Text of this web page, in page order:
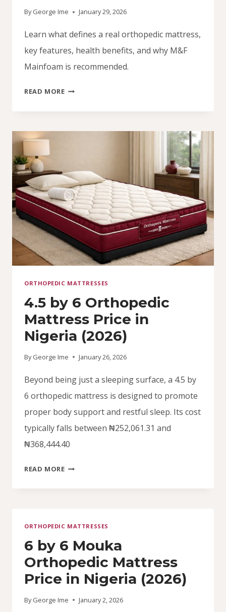
By George Ime January 29, 2026
Learn what defines a real orthopedic mattress,
key features, health benefits, and why M&F
Mainfoam is recommended.
READ MOREWHAT
A
ORTHOPEDIC MATTRESSES
4.5 by 6 Orthopedic
Mattress Price in
Nigeria (2026)
By George Ime January 26, 2026
Beyond being just a sleeping surface, a 4.5 by
6 orthopedic mattress is designed to promote
proper body support and restful sleep. Its cost
typically falls between ₦252,061.31 and
₦368,444.40
READ MORE4.5
6
PRICE
IN
(2026)
ORTHOPEDIC MATTRESSES
6 by 6 Mouka
Orthopedic Mattress
Price in Nigeria (2026)
By George Ime January 2, 2026